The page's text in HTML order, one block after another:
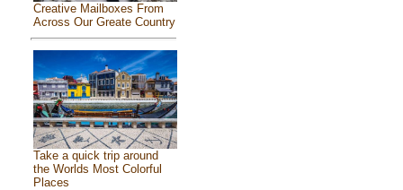
Creative Mailboxes From
Across Our Greate Country
Take a quick trip around
the Worlds Most Colorful
Places